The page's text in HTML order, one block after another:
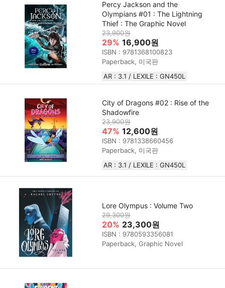
Percy Jackson and the
Olympians #01 : The Lightning
Thief : The Graphic Novel
23,900원
29% 16,900원
ISBN : 9781368100823
Paperback, 미국판
AR : 3.1 / LEXILE : GN450L
City of Dragons #02 : Rise of the
Shadowfire
23,900원
47% 12,600원
ISBN : 9781338660456
Paperback, 미국판
AR : 3.1 / LEXILE : GN450L
Lore Olympus : Volume Two
29,300원
20% 23,300원
ISBN : 9780593356081
Paperback, Graphic Novel